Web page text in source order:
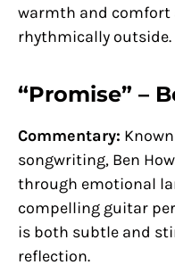
warmth and comfort
rhythmically outside.
“Promise” –
Commentary:
songwriting, Ben
through emotional
compelling guitar
is both subtle and
reflection.